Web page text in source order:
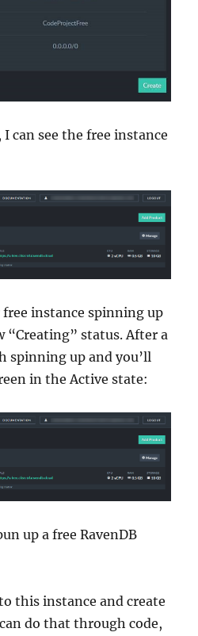
I can see the free instance
free instance spinning up
“Creating” status. After a
up and you’ll
in the Active state:
up a free RavenDB
this instance and create
do that through code,